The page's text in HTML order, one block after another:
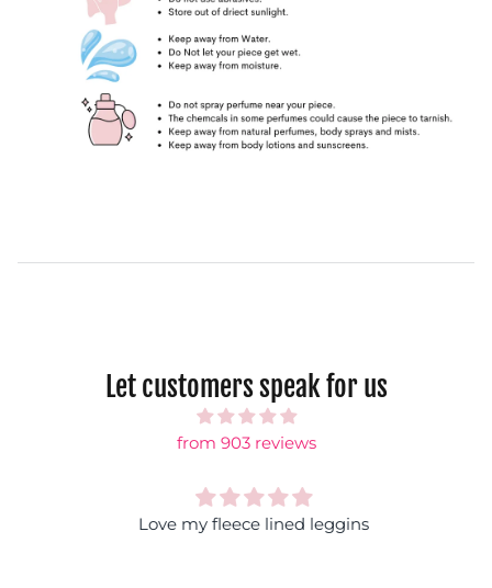
Let customers speak for us
from 903 reviews
Love my fleece lined leggins